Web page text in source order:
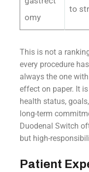
omy
to
This is not a
every procedure
always the one
effect on paper. It
health status,
long-term
Duodenal Switch
but high-
Patient